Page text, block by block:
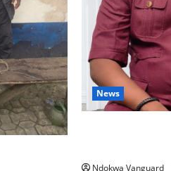
News
Ndokwa Vanguard